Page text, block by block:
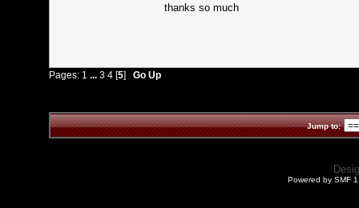
thanks so much
Pages: 1 ... 3 4 [5] Go Up
Jump to:
Powered by SMF